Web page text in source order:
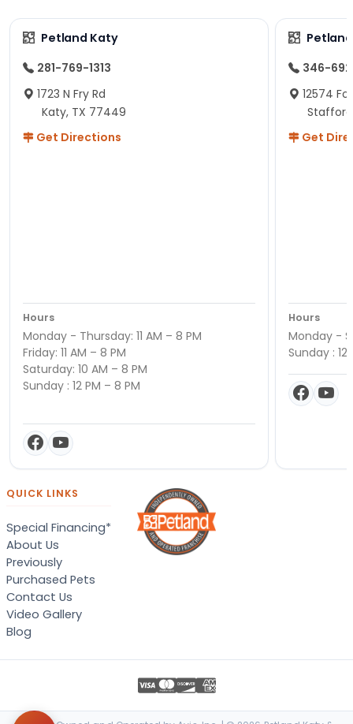
Petland Katy
281-769-1313
1723 N Fry Rd
Katy, TX 77449
Get Directions
Hours
Monday - Thursday: 11 AM – 8 PM
Friday: 11 AM – 8 PM
Saturday: 10 AM – 8 PM
Sunday : 12 PM – 8 PM
346-
12574
Get
Hours
Monday -
Sunday : 12
QUICK LINKS
Special Financing*
About Us
Previously
Purchased Pets
Contact Us
Video Gallery
Blog